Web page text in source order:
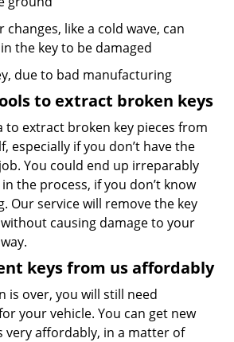
changes, like a cold wave, can
the key to be damaged
due to bad manufacturing
to extract broken keys
to extract broken key pieces from
especially if you don’t have the
You could end up irreparably
the process, if you don’t know
Our service will remove the key
causing damage to your
keys from us affordably
is over, you will still need
your vehicle. You can get new
very affordably, in a matter of